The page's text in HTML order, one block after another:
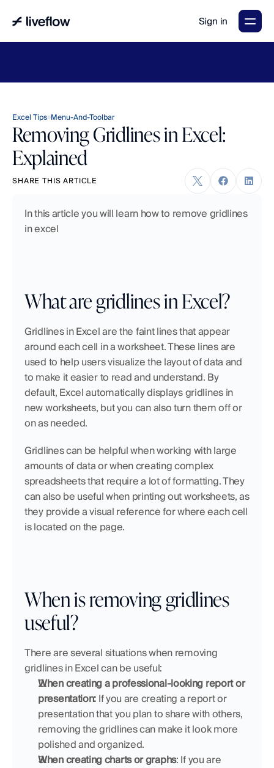
Sign in
Excel Tips Menu-And-Toolbar
Removing Gridlines in Excel:
Explained
SHARE THIS ARTICLE
In this article you will learn how to remove gridlines
in excel
What are gridlines in Excel?
Gridlines in Excel are the faint lines that appear
around each cell in a worksheet. These lines are
used to help users visualize the layout of data and
to make it easier to read and understand. By
default, Excel automatically displays gridlines in
new worksheets, but you can also turn them off or
on as needed.
Gridlines can be helpful when working with large
amounts of data or when creating complex
spreadsheets that require a lot of formatting. They
can also be useful when printing out worksheets, as
they provide a visual reference for where each cell
is located on the page.
When is removing gridlines
useful?
There are several situations when removing
gridlines in Excel can be useful:
When creating a professional-looking report or
presentation: If you are creating a report or
presentation that you plan to share with others,
removing the gridlines can make it look more
polished and organized.
When creating charts or graphs: If you are